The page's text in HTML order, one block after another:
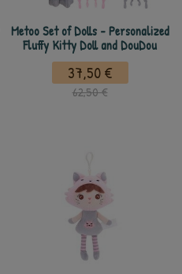
Metoo Set of Dolls - Personalized
Fluffy Kitty Doll and DouDou
37,50 €
62,50 €